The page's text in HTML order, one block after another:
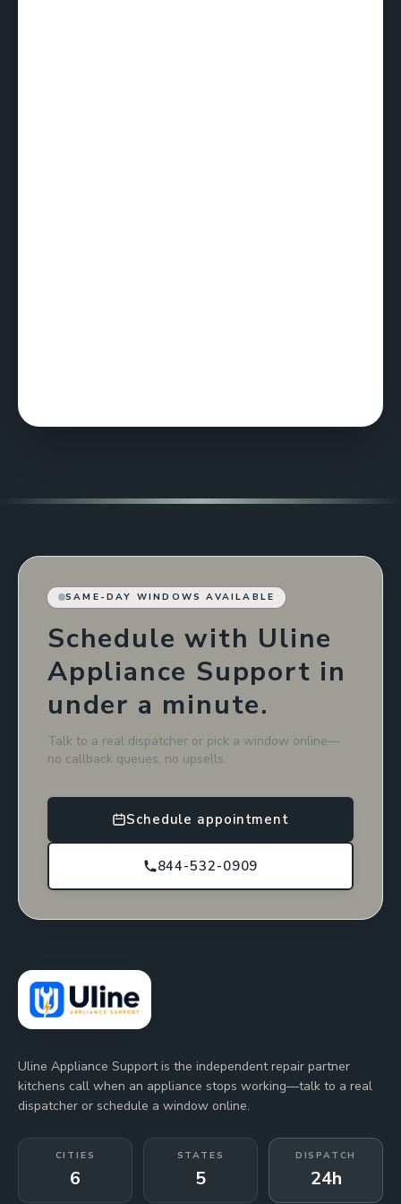
SAME-DAY WINDOWS AVAILABLE
Schedule with Uline
Appliance Support in
under a minute.
Talk to a real dispatcher or pick a window online—
no callback queues, no upsells.
Schedule appointment
844-532-0909
Uline Appliance Support is the independent repair partner
kitchens call when an appliance stops working—talk to a real
dispatcher or schedule a window online.
CITIES
6
STATES
5
DISPATCH
24h